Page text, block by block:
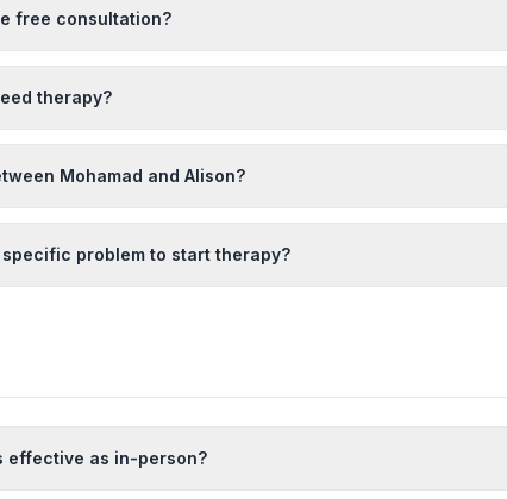
free consultation?
therapy?
Mohamad and Alison?
specific problem to start therapy?
effective as in-person?